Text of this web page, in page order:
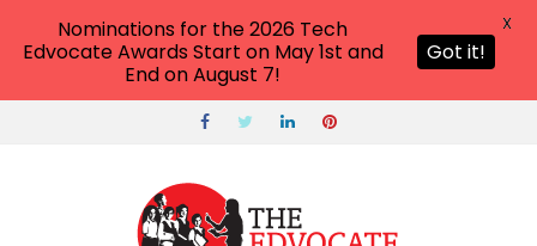
Nominations for the 2026 Tech
Edvocate Awards Start on May 1st and
End on August 7!
Got it!
X